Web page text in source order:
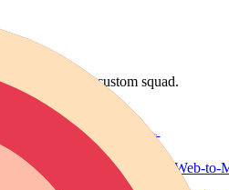
or build a custom squad.
DEVELOPMENT
Web-to-